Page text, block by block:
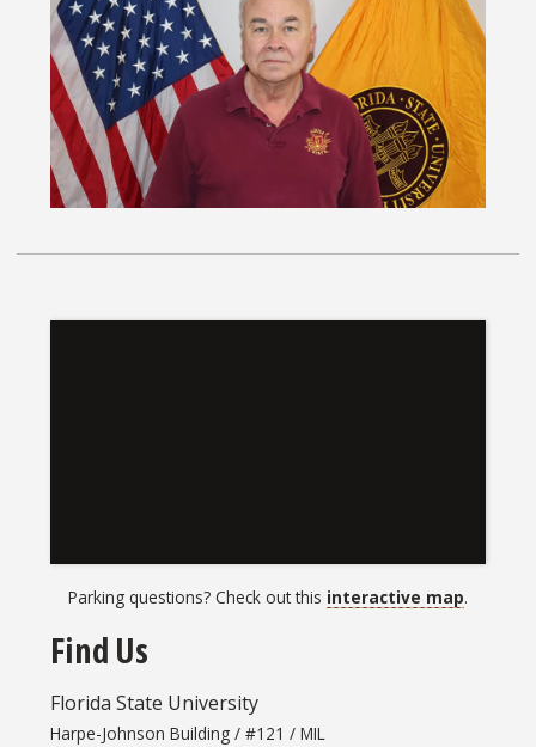
Parking questions? Check out this interactive map.
Find Us
Florida State University
Harpe-Johnson Building / #121 / MIL